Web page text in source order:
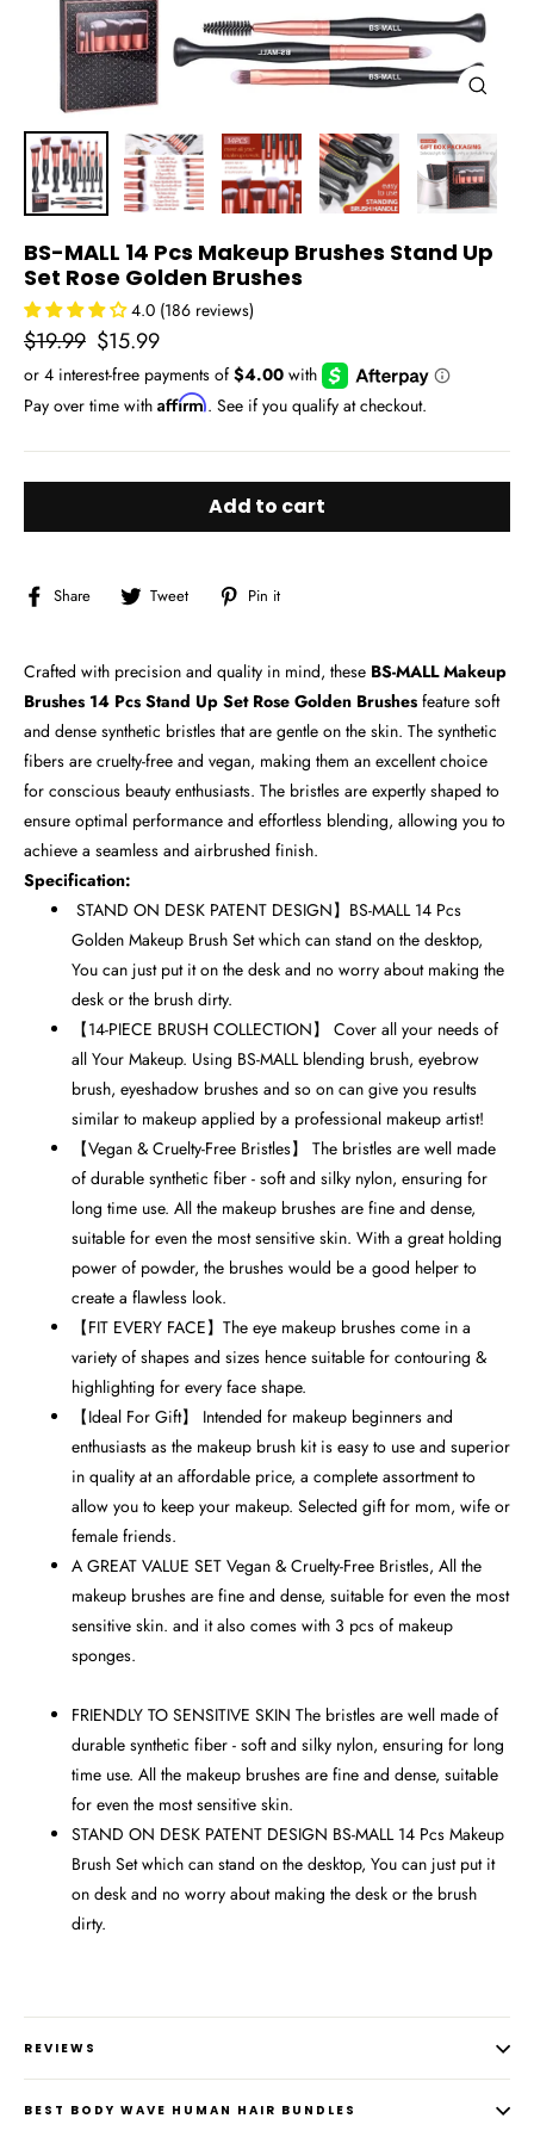
BS-MALL 14 Pcs Makeup Brushes Stand Up
Set Rose Golden Brushes
4.0 (186 reviews)
Regular
price
$19.99 Sale
price
$15.99
Pay over time with Affirm. See if you qualify at checkout.
Add to cart
Share
Share Tweet
Tweet Pin it
Crafted with precision and quality in mind, these BS-MALL Makeup
Brushes 14 Pcs Stand Up Set Rose Golden Brushes feature soft
and dense synthetic bristles that are gentle on the skin. The synthetic
fibers are cruelty-free and vegan, making them an excellent choice
for conscious beauty enthusiasts. The bristles are expertly shaped to
ensure optimal performance and effortless blending, allowing you to
achieve a seamless and airbrushed finish.
Specification:
STAND ON DESK PATENT DESIGN】BS-MALL 14 Pcs
Golden Makeup Brush Set which can stand on the desktop,
You can just put it on the desk and no worry about making the
desk or the brush dirty.
【14-PIECE BRUSH COLLECTION】 Cover all your needs of
all Your Makeup. Using BS-MALL blending brush, eyebrow
brush, eyeshadow brushes and so on can give you results
similar to makeup applied by a professional makeup artist!
【Vegan & Cruelty-Free Bristles】 The bristles are well made
of durable synthetic fiber - soft and silky nylon, ensuring for
long time use. All the makeup brushes are fine and dense,
suitable for even the most sensitive skin. With a great holding
power of powder, the brushes would be a good helper to
create a flawless look.
【FIT EVERY FACE】The eye makeup brushes come in a
variety of shapes and sizes hence suitable for contouring &
highlighting for every face shape.
【Ideal For Gift】 Intended for makeup beginners and
enthusiasts as the makeup brush kit is easy to use and superior
in quality at an affordable price, a complete assortment to
allow you to keep your makeup. Selected gift for mom, wife or
female friends.
A GREAT VALUE SET Vegan & Cruelty-Free Bristles, All the
makeup brushes are fine and dense, suitable for even the most
sensitive skin. and it also comes with 3 pcs of makeup
sponges.
FRIENDLY TO SENSITIVE SKIN The bristles are well made of
durable synthetic fiber - soft and silky nylon, ensuring for long
time use. All the makeup brushes are fine and dense, suitable
for even the most sensitive skin.
STAND ON DESK PATENT DESIGN BS-MALL 14 Pcs Makeup
Brush Set which can stand on the desktop, You can just put it
on desk and no worry about making the desk or the brush
dirty.
REVIEWS
BEST BODY WAVE HUMAN HAIR BUNDLES